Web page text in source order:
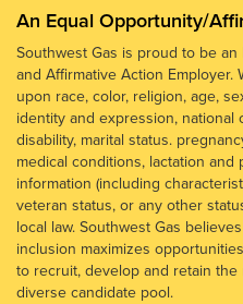
An Equal Opportunity/
Southwest Gas is proud to be
and Affirmative Action Employer.
upon race, color, religion, age,
identity and expression, national
disability, marital status.
medical conditions, lactation
information (including
veteran status, or any other
local law. Southwest Gas
inclusion maximizes
to recruit, develop and retain
diverse candidate pool.